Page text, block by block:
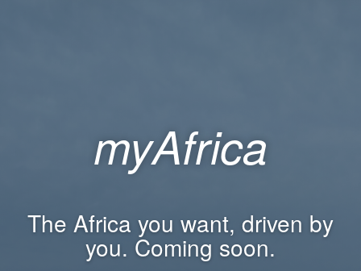
myAfrica
The Africa you want, driven by
you. Coming soon.